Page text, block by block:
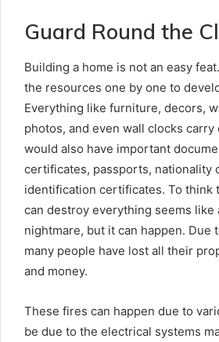
Guard Round the
Building a home is not an easy
the resources one by one to
Everything like furniture, decors,
photos, and even wall clocks carry
would also have important
certificates, passports, nationality
identification certificates. To think
can destroy everything seems like
nightmare, but it can happen. Due
many people have lost all their
and money.
These fires can happen due to
be due to the electrical systems